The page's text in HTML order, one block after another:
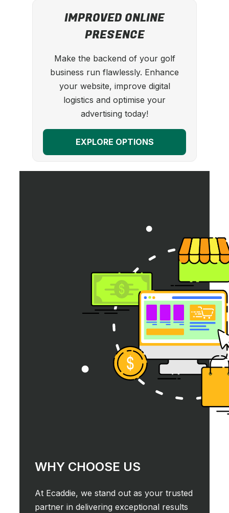
IMPROVED ONLINE
PRESENCE
Make the backend of your golf
business run flawlessly. Enhance
your website, improve digital
logistics and optimise your
advertising today!
EXPLORE OPTIONS
WHY CHOOSE US
At Ecaddie, we stand out as your trusted
partner in delivering exceptional results